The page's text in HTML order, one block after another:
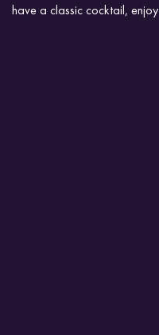
have a classic cocktail,